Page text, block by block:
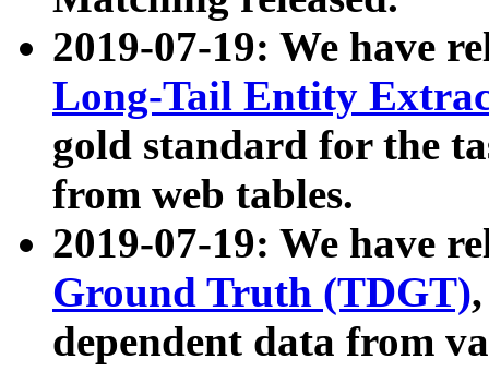
2019-07-19: We have
Long-Tail Entity
gold standard for the
from web tables.
2019-07-19: We have
Ground Truth (TDGT)
dependent data from